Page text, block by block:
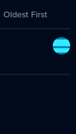
Sort
Oldest First